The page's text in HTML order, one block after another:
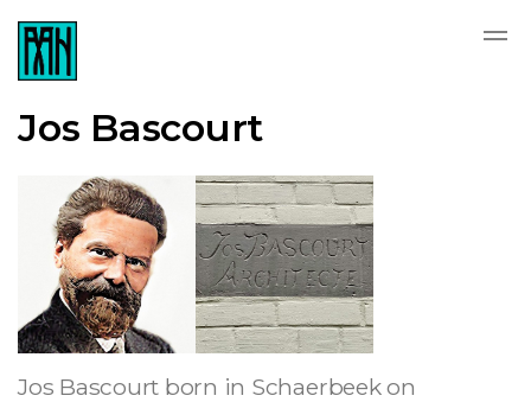
Jos Bascourt
Jos Bascourt born in Schaerbeek on